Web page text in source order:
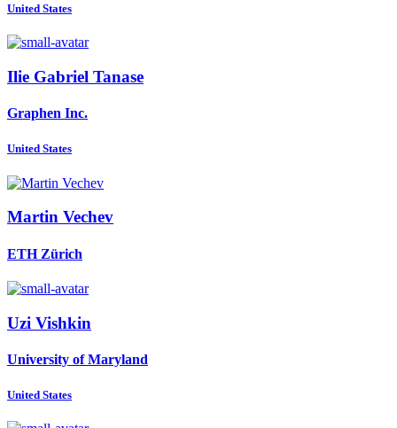
United States
Ilie Gabriel Tanase
Graphen Inc.
United States
Martin Vechev
ETH Zürich
Uzi Vishkin
University of Maryland
United States